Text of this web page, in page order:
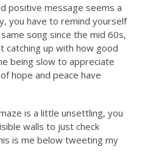
positive message seems a
you have to remind yourself
song since the mid 60s,
catching up with how good
being slow to appreciate
hope and peace have
is a little unsettling, you
walls to just check
is me below tweeting my